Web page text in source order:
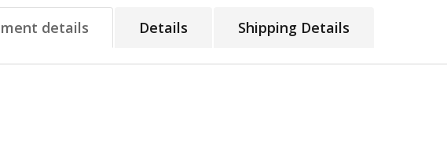
details Details Shipping Details